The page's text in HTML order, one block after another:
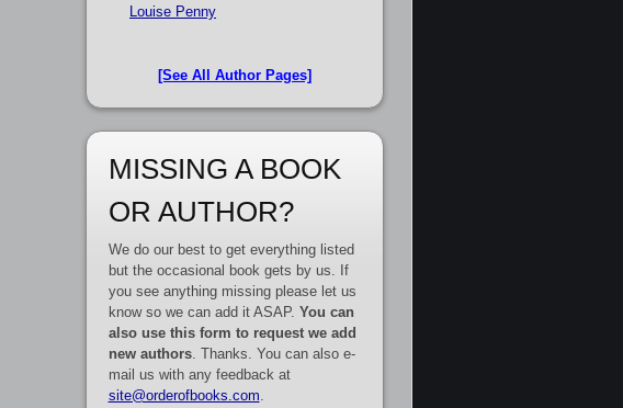
Louise Penny
[See All Author Pages]
MISSING A BOOK
OR AUTHOR?
We do our best to get everything listed
but the occasional book gets by us. If
you see anything missing please let us
know so we can add it ASAP. You can
also use this form to request we add
new authors. Thanks. You can also e-
mail us with any feedback at
site@orderofbooks.com